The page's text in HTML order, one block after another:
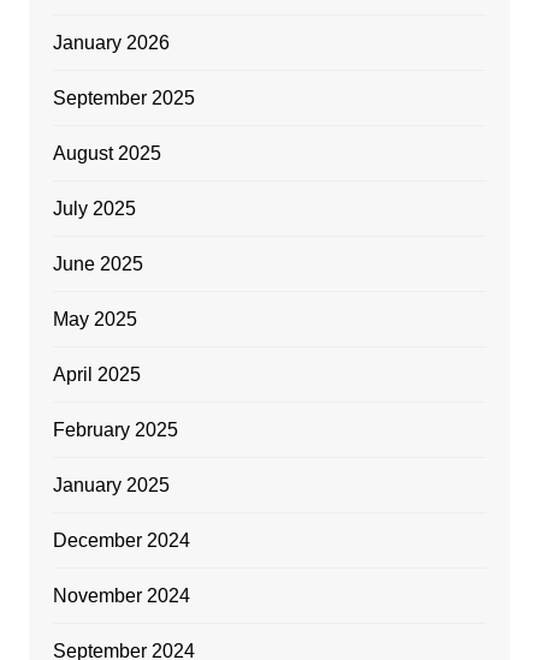
January 2026
September 2025
August 2025
July 2025
June 2025
May 2025
April 2025
February 2025
January 2025
December 2024
November 2024
September 2024